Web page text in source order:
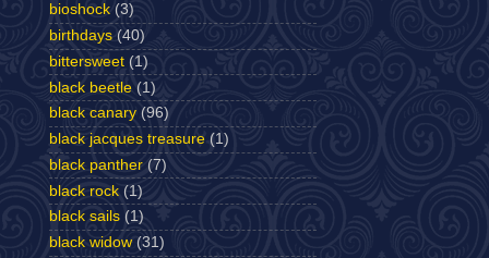
bioshock (3)
birthdays (40)
bittersweet (1)
black beetle (1)
black canary (96)
black jacques treasure (1)
black panther (7)
black rock (1)
black sails (1)
black widow (31)